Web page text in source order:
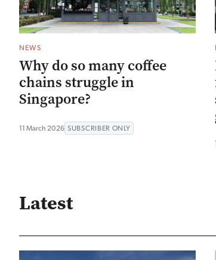
NEWS
Why do so many coffee
chains struggle in
Singapore?
11 March 2026 SUBSCRIBER ONLY
Latest